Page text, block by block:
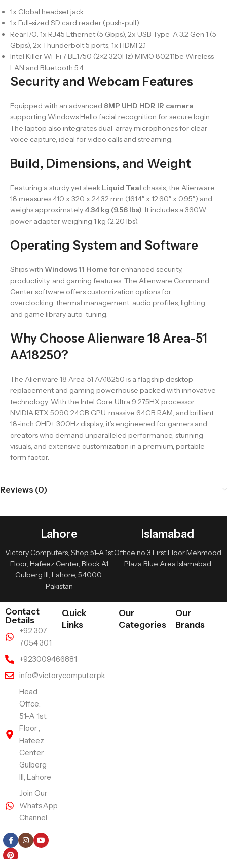
1x Global headset jack
1x Full-sized SD card reader (push-pull)
Rear I/O: 1x RJ45 Ethernet (5 Gbps), 2x USB Type-A 3.2 Gen 1 (5
Gbps), 2x Thunderbolt 5 ports, 1x HDMI 2.1
Intel Killer Wi-Fi 7 BE1750 (2×2 320Hz) MIMO 802.11be Wireless
LAN and Bluetooth 5.4
Security and Webcam Features
Equipped with an advanced 8MP UHD HDR IR camera
supporting Windows Hello facial recognition for secure login.
The laptop also integrates dual-array microphones for clear
voice capture, ideal for video calls and streaming.
Build, Dimensions, and Weight
Featuring a sturdy yet sleek Liquid Teal chassis, the Alienware
18 measures 410 x 320 x 24.32 mm (16.14″ x 12.60″ x 0.95″) and
weighs approximately 4.34 kg (9.56 lbs). It includes a 360W
power adapter weighing 1 kg (2.20 lbs).
Operating System and Software
Ships with Windows 11 Home for enhanced security,
productivity, and gaming features. The Alienware Command
Center software offers customization options for
overclocking, thermal management, audio profiles, lighting,
and game library auto-tuning.
Why Choose Alienware 18 Area-51
AA18250?
The Alienware 18 Area-51 AA18250 is a flagship desktop
replacement and gaming powerhouse packed with innovative
technology. With the Intel Core Ultra 9 275HX processor,
NVIDIA RTX 5090 24GB GPU, massive 64GB RAM, and brilliant
18-inch QHD+ 300Hz display, it’s engineered for gamers and
creators who demand unparalleled performance, stunning
visuals, and extensive customization in a premium, portable
form factor.
Reviews (0)
Lahore
Victory Computers, Shop 51-A 1st
Floor, Hafeez Center, Block A1
Gulberg III, Lahore, 54000,
Pakistan
Islamabad
Office no 3 First Floor Mehmood
Plaza Blue Area Islamabad
Contact
Details
+92 307
7054 301
+923009466881
info@victorycomputer.pk
Head
Offce:
51-A 1st
Floor ,
Hafeez
Center
Gulberg
III, Lahore
Join Our
WhatsApp
Channel
Quick
Links
Our
Categories
Our
Brands